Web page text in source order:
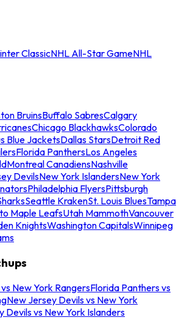
ClassicNHL All-Star GameNHL
BruinsBuffalo SabresCalgary
Chicago BlackhawksColorado
Blue JacketsDallas StarsDetroit Red
Florida PanthersLos Angeles
Montreal CanadiensNashville
DevilsNew York IslandersNew York
Philadelphia FlyersPittsburgh
Seattle KrakenSt. Louis BluesTampa
Maple LeafsUtah MammothVancouver
KnightsWashington CapitalsWinnipeg
New York RangersFlorida Panthers vs
New Jersey Devils vs New York
Devils vs New York Islanders